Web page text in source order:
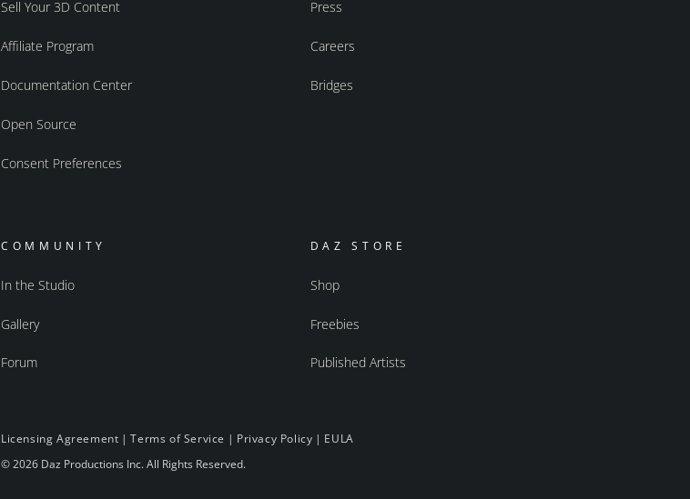
Sell Your 3D Content
Affiliate Program
Documentation Center
Open Source
Consent Preferences
Press
Careers
Bridges
COMMUNITY
In the Studio
Gallery
Forum
DAZ STORE
Shop
Freebies
Published Artists
Licensing Agreement |Terms of Service | Privacy Policy | EULA
© 2026 Daz Productions Inc. All Rights Reserved.